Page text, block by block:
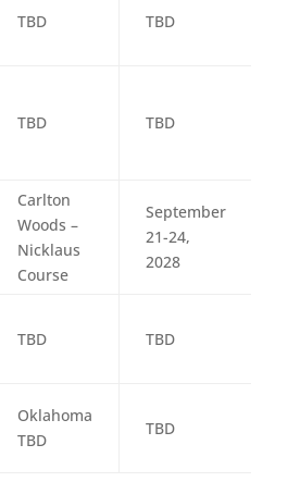
TBD TBD
TBD TBD
Carlton
Woods –
Nicklaus
Course
September
21-24,
2028
TBD TBD
Oklahoma
TBD
TBD